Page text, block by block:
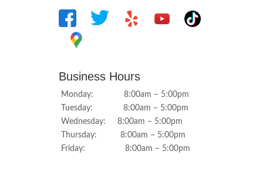
Business Hours
Monday: 8:00am – 5:00pm
Tuesday: 8:00am – 5:00pm
Wednesday: 8:00am – 5:00pm
Thursday: 8:00am – 5:00pm
Friday: 8:00am – 5:00pm